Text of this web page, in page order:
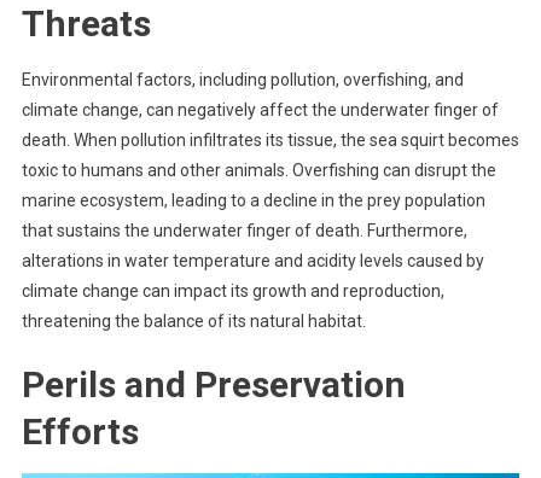
Threats
Environmental factors, including pollution, overfishing, and
climate change, can negatively affect the underwater finger of
death. When pollution infiltrates its tissue, the sea squirt becomes
toxic to humans and other animals. Overfishing can disrupt the
marine ecosystem, leading to a decline in the prey population
that sustains the underwater finger of death. Furthermore,
alterations in water temperature and acidity levels caused by
climate change can impact its growth and reproduction,
threatening the balance of its natural habitat.
Perils and Preservation
Efforts